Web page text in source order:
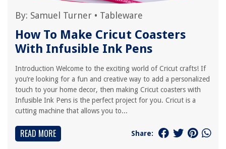
By: Samuel Turner • Tableware
How To Make Cricut Coasters
With Infusible Ink Pens
Introduction Welcome to the exciting world of Cricut crafts! If
you’re looking for a fun and creative way to add a personalized
touch to your home decor, then making Cricut coasters with
Infusible Ink Pens is the perfect project for you. Cricut is a
cutting machine that allows you to...
READ MORE Share: